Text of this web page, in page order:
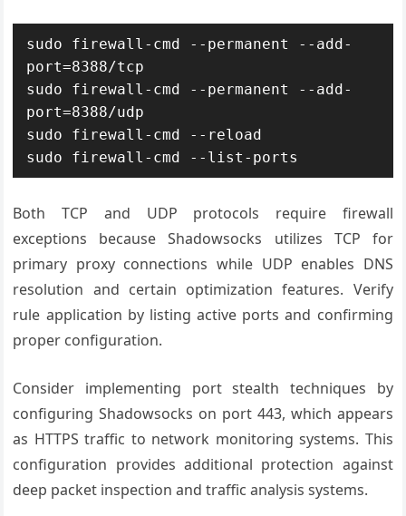
sudo firewall-cmd --permanent --add-
port=8388/tcp
sudo firewall-cmd --permanent --add-
port=8388/udp
sudo firewall-cmd --reload
sudo firewall-cmd --list-ports
Both TCP and UDP protocols require firewall
exceptions because Shadowsocks utilizes TCP for
primary proxy connections while UDP enables DNS
resolution and certain optimization features. Verify
rule application by listing active ports and confirming
proper configuration.
Consider implementing port stealth techniques by
configuring Shadowsocks on port 443, which appears
as HTTPS traffic to network monitoring systems. This
configuration provides additional protection against
deep packet inspection and traffic analysis systems.